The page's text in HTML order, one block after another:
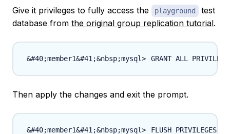
Give it privileges to fully access the playground
test
database from the original group replication tutorial.
GRANT ALL
Then apply the changes and exit the prompt.
FLUSH PRIVILEGES